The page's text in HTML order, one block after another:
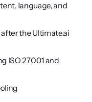
language, and
the Ultimate.ai
ISO 27001 and